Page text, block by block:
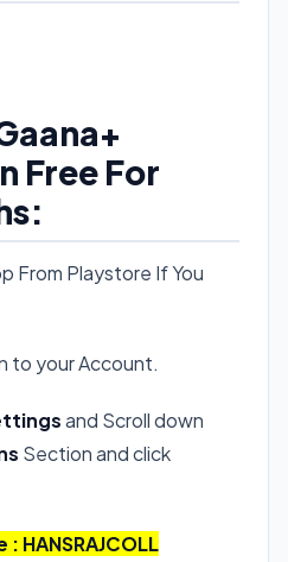
Free For
From Playstore If You
to your Account.
and Scroll down
Section and click
HANSRAJCOLL